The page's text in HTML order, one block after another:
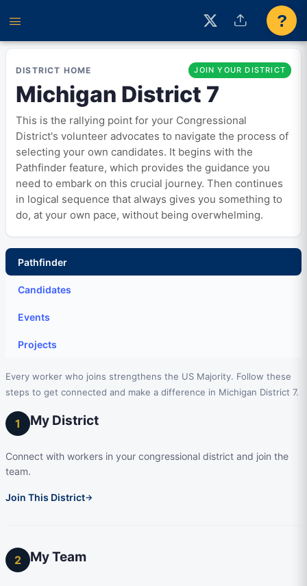
?
DISTRICT HOME JOIN YOUR DISTRICT
Michigan District 7
This is the rallying point for your Congressional
District's volunteer advocates to navigate the process of
selecting your own candidates. It begins with the
Pathfinder feature, which provides the guidance you
need to embark on this crucial journey. Then continues
in logical sequence that always gives you something to
do, at your own pace, without being overwhelming.
Pathfinder
Candidates
Events
Projects
Every worker who joins strengthens the US Majority. Follow these
steps to get connected and make a difference in Michigan District 7.
1 My District
Connect with workers in your congressional district and join the
team.
Join This District→
2 My Team